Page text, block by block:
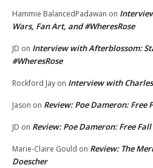
Hammie BalancedPadawan on
Wars, Fan Art, and #WheresRose
JD on Interview with Afterblossom:
#WheresRose
Rockford Jay on Interview with
Jason on Review: Poe Dameron: Free
JD on Review: Poe Dameron: Free
Marie-Claire Gould on Review: The
Doescher